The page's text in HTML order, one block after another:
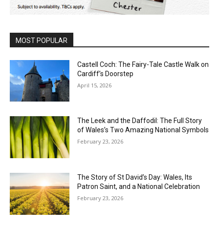
MOST POPULAR
Castell Coch: The Fairy-Tale Castle Walk on
Cardiff’s Doorstep
April 15, 2026
The Leek and the Daffodil: The Full Story
of Wales’s Two Amazing National Symbols
February 23, 2026
The Story of St David’s Day: Wales, Its
Patron Saint, and a National Celebration
February 23, 2026